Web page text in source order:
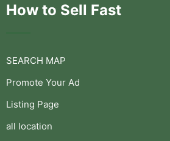
How to Sell Fast
SEARCH MAP
Promote Your Ad
Listing Page
all location